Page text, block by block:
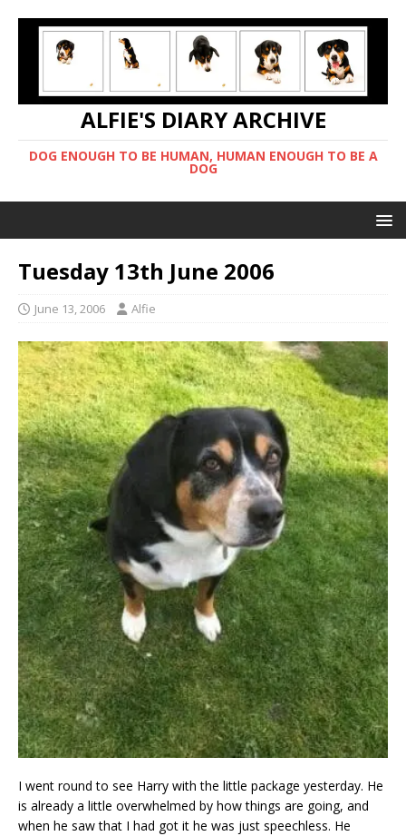
ALFIE'S DIARY ARCHIVE
DOG ENOUGH TO BE HUMAN, HUMAN ENOUGH TO BE A
DOG
Tuesday 13th June 2006
June 13, 2006 Alfie
I went round to see Harry with the little package yesterday. He
is already a little overwhelmed by how things are going, and
when he saw that I had got it he was just speechless. He